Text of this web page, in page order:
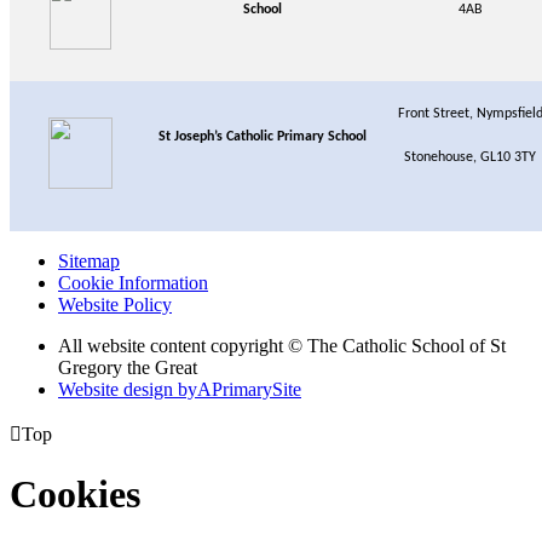
School
4AB
St Joseph’s Catholic Primary School
Front Street, Nympsfield
Stonehouse, GL10 3TY
Sitemap
Cookie Information
Website Policy
All website content copyright © The Catholic School of St
Gregory the Great
Website design byAPrimarySite
Top
Cookies